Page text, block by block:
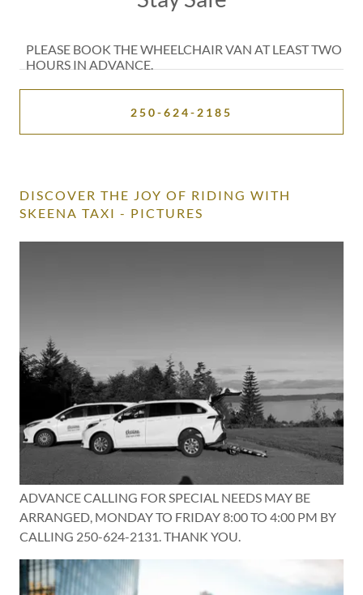
PLEASE BOOK THE WHEELCHAIR VAN AT LEAST TWO
HOURS IN ADVANCE.
250-624-2185
DISCOVER THE JOY OF RIDING WITH
SKEENA TAXI - PICTURES
ADVANCE CALLING FOR SPECIAL NEEDS MAY BE
ARRANGED, MONDAY TO FRIDAY 8:00 TO 4:00 PM BY
CALLING 250-624-2131. THANK YOU.